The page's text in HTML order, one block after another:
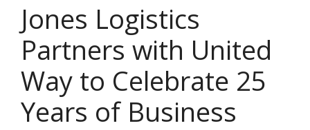
Jones Logistics
Partners with United
Way to Celebrate 25
Years of Business